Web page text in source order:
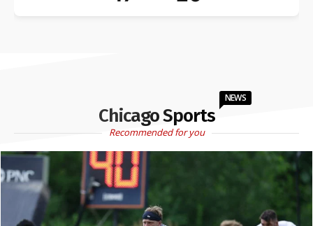
Chicago Sports
NEWS
Recommended for you